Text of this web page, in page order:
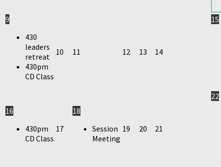
9
430
leaders
retreat
430pm
CD Class
10 11 12 13 14
15
16
430pm
CD Class
17
18
Session
Meeting
19 20 21
22